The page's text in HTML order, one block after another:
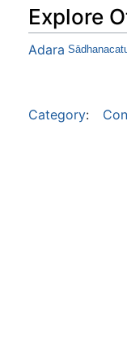
Explore
Adara
Category: